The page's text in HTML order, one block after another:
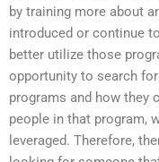
by training more about
introduced or continue
better utilize those
opportunity to search
programs and how they
people in that program,
leveraged. Therefore,